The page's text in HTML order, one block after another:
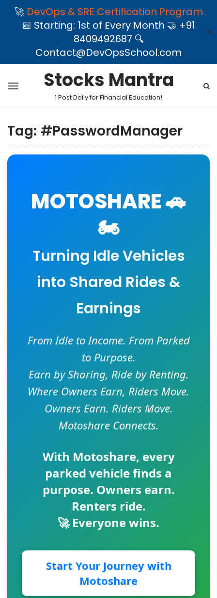
🚀 DevOps & SRE Certification Program
📅 Starting: 1st of Every Month 🤝 +91
8409492687 🔍
Contact@DevOpsSchool.com
✕
Stocks Mantra
1 Post Daily for Financial Education!
Tag: #PasswordManager
MOTOSHARE 🚗
🏍️
Turning Idle Vehicles
into Shared Rides &
Earnings
From Idle to Income. From Parked
to Purpose.
Earn by Sharing, Ride by Renting.
Where Owners Earn, Riders Move.
Owners Earn. Riders Move.
Motoshare Connects.
With Motoshare, every
parked vehicle finds a
purpose. Owners earn.
Renters ride.
🚀 Everyone wins.
Start Your Journey with
Motoshare